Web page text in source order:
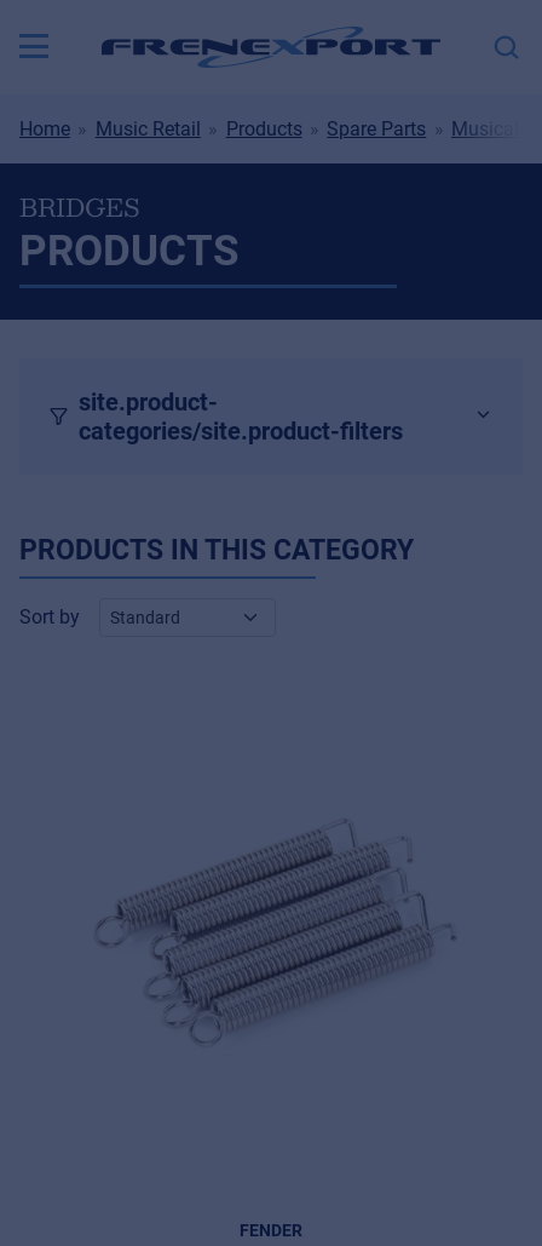
Home Music Retail Products Spare Parts Musical
BRIDGES
PRODUCTS
site.product-
categories/site.product-filters
PRODUCTS IN THIS CATEGORY
Sort by
FENDER